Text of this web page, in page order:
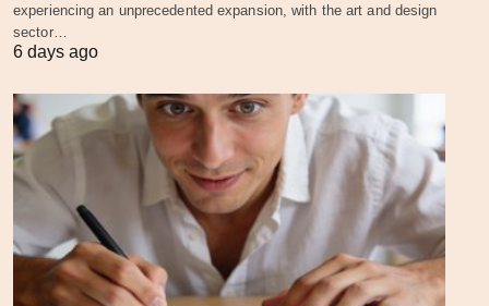
experiencing an unprecedented expansion, with the art and design
sector…
6 days ago